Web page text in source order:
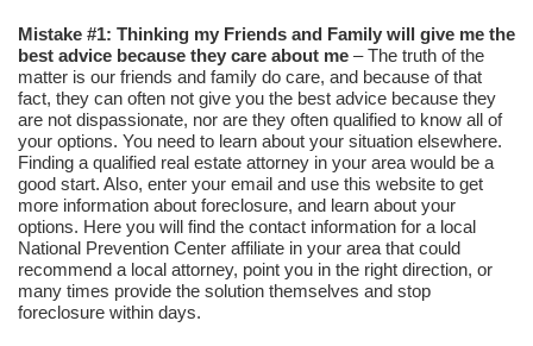
Mistake #1: Thinking my Friends and Family will give me the
best advice because they care about me – The truth of the
matter is our friends and family do care, and because of that
fact, they can often not give you the best advice because they
are not dispassionate, nor are they often qualified to know all of
your options. You need to learn about your situation elsewhere.
Finding a qualified real estate attorney in your area would be a
good start. Also, enter your email and use this website to get
more information about foreclosure, and learn about your
options. Here you will find the contact information for a local
National Prevention Center affiliate in your area that could
recommend a local attorney, point you in the right direction, or
many times provide the solution themselves and stop
foreclosure within days.